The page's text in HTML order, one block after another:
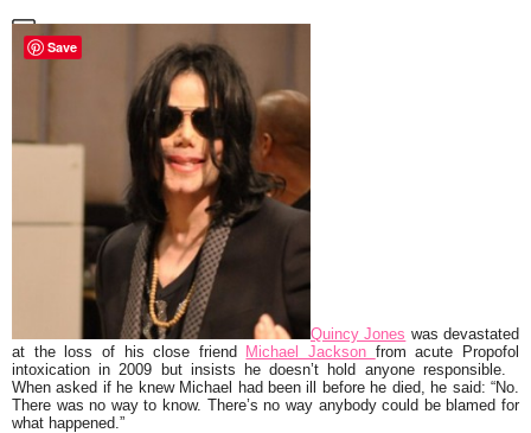
Quincy Jones was devastated
at the loss of his close friend Michael Jackson from acute Propofol
intoxication in 2009 but insists he doesn’t hold anyone responsible.
When asked if he knew Michael had been ill before he died, he said: “No.
There was no way to know. There’s no way anybody could be blamed for
what happened.”
Save